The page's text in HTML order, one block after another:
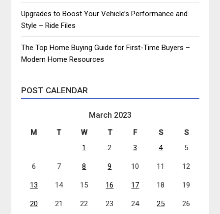
Upgrades to Boost Your Vehicle’s Performance and
Style – Ride Files
The Top Home Buying Guide for First-Time Buyers –
Modern Home Resources
POST CALENDAR
March 2023
M T W T F S
S
1
2 3 4 5
6 7 8 9 10 11 12
13 14 15 16 17 18 19
20 21 22 23 24 25 26